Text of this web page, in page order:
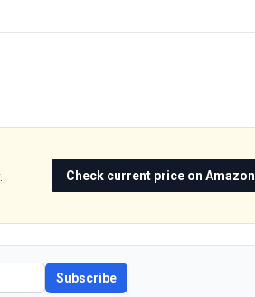
Check current price on Amazon
Subscribe